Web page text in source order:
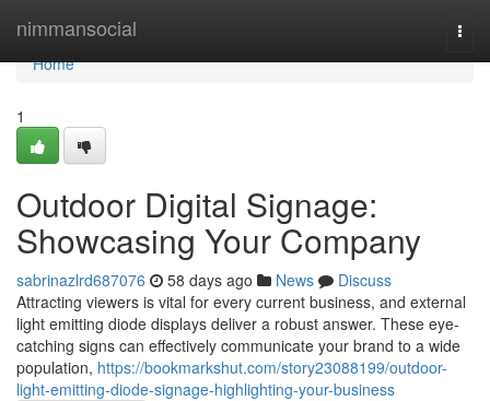
nimmansocial
Home
Home
1
Outdoor Digital Signage:
Showcasing Your Company
sabrinazlrd687076 58 days ago News
Discuss
Attracting viewers is vital for every current business, and external
light emitting diode displays deliver a robust answer. These eye-
catching signs can effectively communicate your brand to a wide
population, https://bookmarkshut.com/story23088199/outdoor-
light-emitting-diode-signage-highlighting-your-business